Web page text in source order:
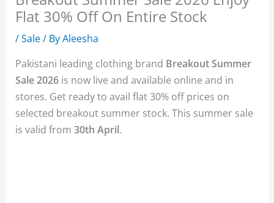
Flat 30% Off On Entire Stock
/Sale/ ByAleesha
Pakistani leading clothing brand Breakout Summer
Sale 2026 is now live and available online and in
stores. Get ready to avail flat 30% off prices on
selected breakout summer stock. This summer sale
is valid from30th April.